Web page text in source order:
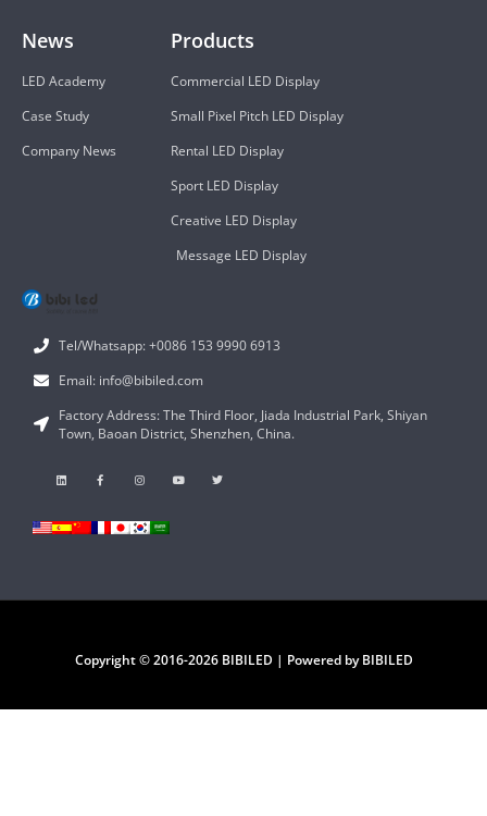
Tel/Whatsapp: +0086 153 9990 6913
Email: info@bibiled.com
Factory Address: The Third Floor, Jiada Industrial Park, Shiyan
Town, Baoan District, Shenzhen, China.
Products
Commercial LED Display
Small Pixel Pitch LED Display
Rental LED Display
Sport LED Display
Creative LED Display
Message LED Display
News
LED Academy
Case Study
Company News
Copyright © 2016-2026 BIBILED | Powered by BIBILED